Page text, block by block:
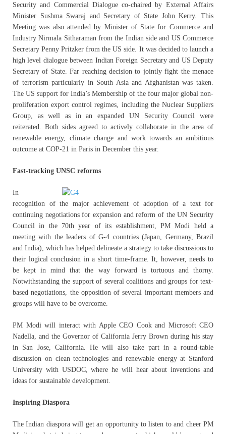
Security and Commercial Dialogue co-chaired by External Affairs
Minister Sushma Swaraj and Secretary of State John Kerry. This
Meeting was also attended by Minister of State for Commerce and
Industry Nirmala Sitharaman from the Indian side and US Commerce
Secretary Penny Pritzker from the US side. It was decided to launch a
high level dialogue between Indian Foreign Secretary and US Deputy
Secretary of State. Far reaching decision to jointly fight the menace
of terrorism particularly in South Asia and Afghanistan was taken.
The US support for India’s Membership of the four major global non-
proliferation export control regimes, including the Nuclear Suppliers
Group, as well as in an expanded UN Security Council were
reiterated. Both sides agreed to actively collaborate in the area of
renewable energy, climate change and work towards an ambitious
outcome at COP-21 in Paris in December this year.
Fast-tracking UNSC reforms
In
recognition of the major achievement of adoption of a text for
continuing negotiations for expansion and reform of the UN Security
Council in the 70th year of its establishment, PM Modi held a
meeting with the leaders of G-4 countries (Japan, Germany, Brazil
and India), which has helped delineate a strategy to take discussions to
their logical conclusion in a short time-frame. It, however, needs to
be kept in mind that the way forward is tortuous and thorny.
Notwithstanding the support of several coalitions and groups for text-
based negotiations, the opposition of several important members and
groups will have to be overcome.
PM Modi will interact with Apple CEO Cook and Microsoft CEO
Nadella, and the Governor of California Jerry Brown during his stay
in San Jose, California. He will also take part in a round-table
discussion on clean technologies and renewable energy at Stanford
University with USDOC, where he will hear about inventions and
ideas for sustainable development.
Inspiring Diaspora
The Indian diaspora will get an opportunity to listen to and cheer PM